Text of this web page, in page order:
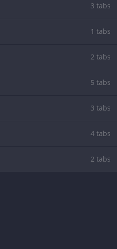
3 tabs
1 tabs
2 tabs
5 tabs
3 tabs
4 tabs
2 tabs